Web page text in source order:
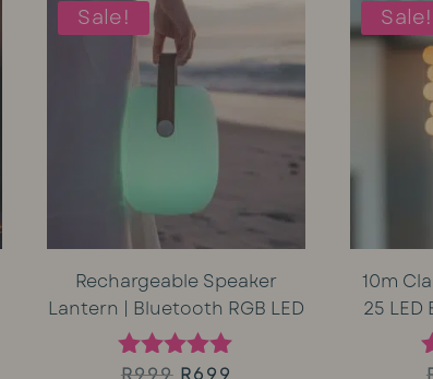
Sale!
Rechargeable Speaker
Lantern | Bluetooth RGB LED
RatedOriginal
Sale!
10m
25 LED